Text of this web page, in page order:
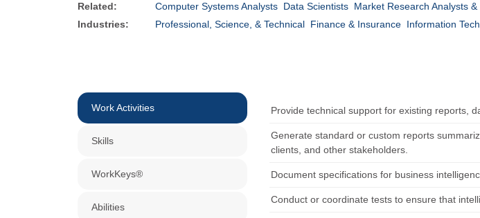
Related: Computer Systems Analysts Data Scientists Market Research Analysts
Industries:
Professional, Science, & Technical Finance & Insurance Information
Work Activities
Skills
WorkKeys®
Abilities
Provide technical support for existing reports,
Generate standard or custom reports
clients, and other stakeholders.
Document specifications for business
Conduct or coordinate tests to ensure that